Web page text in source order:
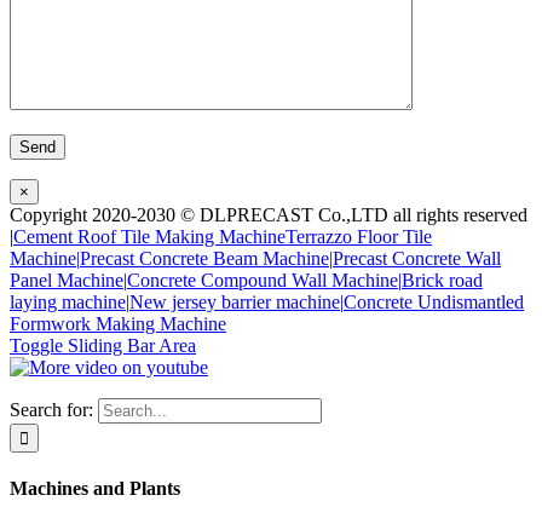
×
Copyright 2020-2030 © DLPRECAST Co.,LTD all rights reserved
|Cement Roof Tile Making MachineTerrazzo Floor Tile
Machine|Precast Concrete Beam Machine|Precast Concrete Wall
Panel Machine|Concrete Compound Wall Machine|Brick road
laying machine|New jersey barrier machine|Concrete Undismantled
Formwork Making Machine
Toggle Sliding Bar Area
Search for:
Machines and Plants